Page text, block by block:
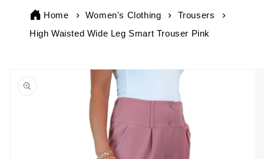
Home Women's Clothing
Trousers
High Waisted Wide Leg Smart Trouser Pink
product
information